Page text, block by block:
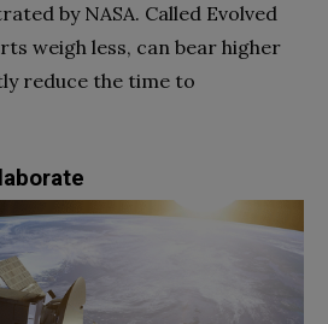
by NASA. Called Evolved
weigh less, can bear higher
reduce the time to